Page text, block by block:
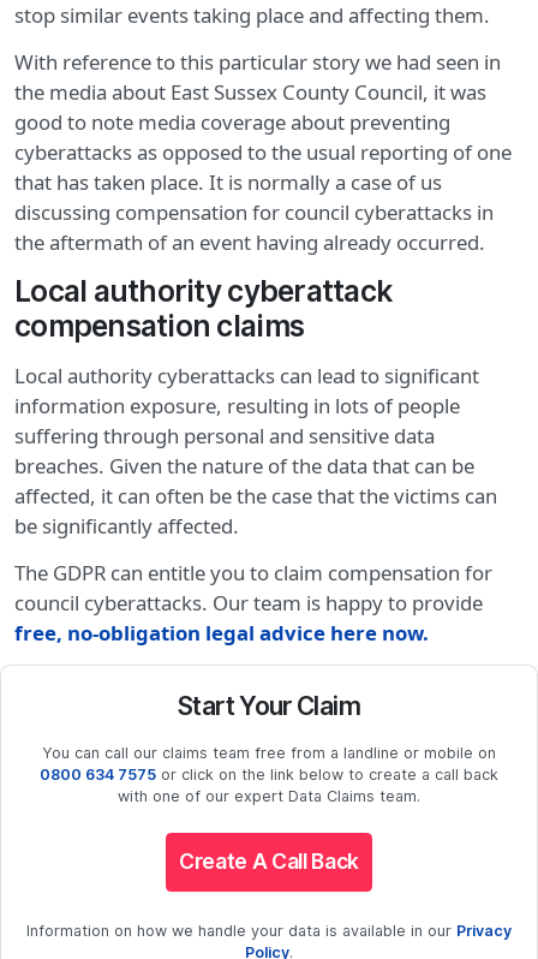
stop similar events taking place and affecting them.
With reference to this particular story we had seen in
the media about East Sussex County Council, it was
good to note media coverage about preventing
cyberattacks as opposed to the usual reporting of one
that has taken place. It is normally a case of us
discussing compensation for council cyberattacks in
the aftermath of an event having already occurred.
Local authority cyberattack
compensation claims
Local authority cyberattacks can lead to significant
information exposure, resulting in lots of people
suffering through personal and sensitive data
breaches. Given the nature of the data that can be
affected, it can often be the case that the victims can
be significantly affected.
The GDPR can entitle you to claim compensation for
council cyberattacks. Our team is happy to provide
free, no-obligation legal advice here now.
Start Your Claim
You can call our claims team free from a landline or mobile on
0800 634 7575 or click on the link below to create a call back
with one of our expert Data Claims team.
Create A Call Back
Information on how we handle your data is available in our Privacy
Policy.